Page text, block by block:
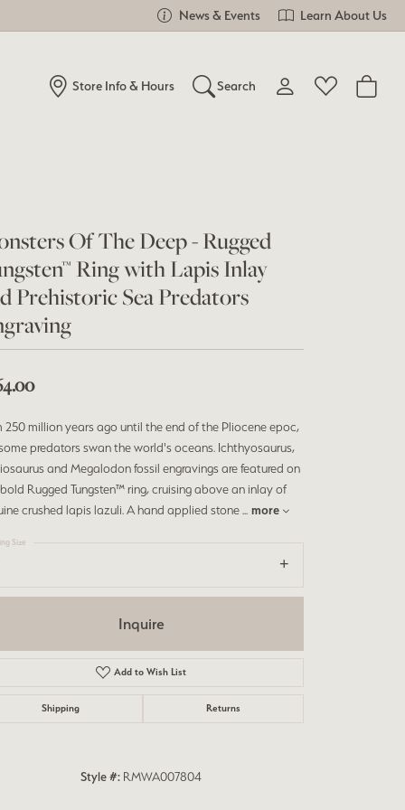
News & Events Learn About Us
Store Info & Hours Search Toggle My Account
Password
Forgot Password?
Toggle Wishlist
Of The Deep - Rugged
Ring with Lapis Inlay
Prehistoric Sea Predators
250 million years ago until the end of the Pliocene epoc,
predators swan the world's oceans. Ichthyosaurus,
and Megalodon fossil engravings are featured on
Rugged Tungsten™ ring, cruising above an inlay of
crushed lapis lazuli. A hand applied stone ... more
Size
Inquire
Add to Wish List
Shipping Returns
Style #: RMWA007804